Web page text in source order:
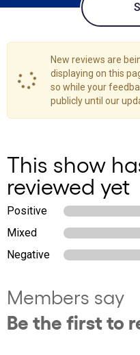
New reviews are
displaying on this
so while your
publicly until our
This show
reviewed yet
Positive
Mixed
Negative
Members say
Be the first to